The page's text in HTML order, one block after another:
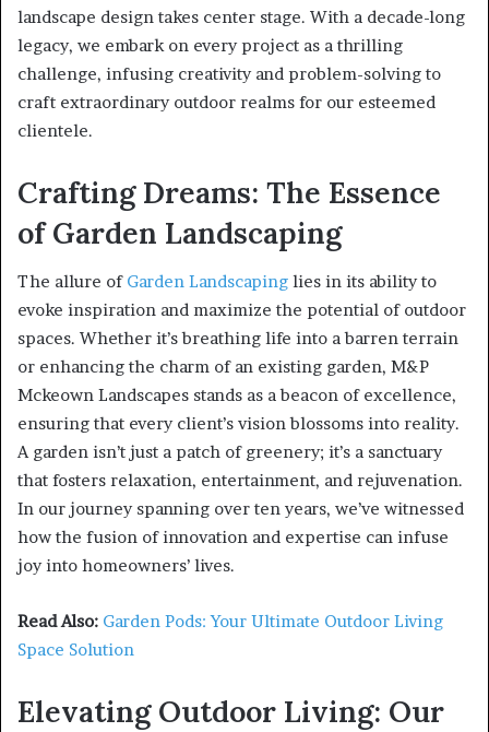
landscape design takes center stage. With a decade-long
legacy, we embark on every project as a thrilling
challenge, infusing creativity and problem-solving to
craft extraordinary outdoor realms for our esteemed
clientele.
Crafting Dreams: The Essence
of Garden Landscaping
The allure of Garden Landscaping lies in its ability to
evoke inspiration and maximize the potential of outdoor
spaces. Whether it’s breathing life into a barren terrain
or enhancing the charm of an existing garden, M&P
Mckeown Landscapes stands as a beacon of excellence,
ensuring that every client’s vision blossoms into reality.
A garden isn’t just a patch of greenery; it’s a sanctuary
that fosters relaxation, entertainment, and rejuvenation.
In our journey spanning over ten years, we’ve witnessed
how the fusion of innovation and expertise can infuse
joy into homeowners’ lives.
Read Also: Garden Pods: Your Ultimate Outdoor Living
Space Solution
Elevating Outdoor Living: Our